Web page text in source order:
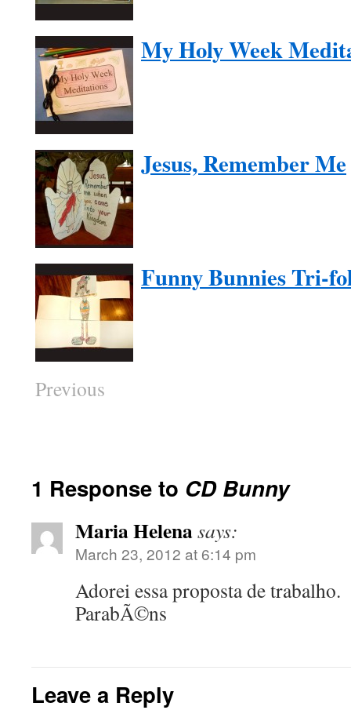
My Holy Week
Jesus, Remember Me
Funny Bunnies Tri-
Previous
1 Response to CD Bunny
Maria Helenasays:
March 23, 2012 at 6:14 pm
Adorei essa proposta de trabalho.
ParabÃ©ns
Leave a Reply